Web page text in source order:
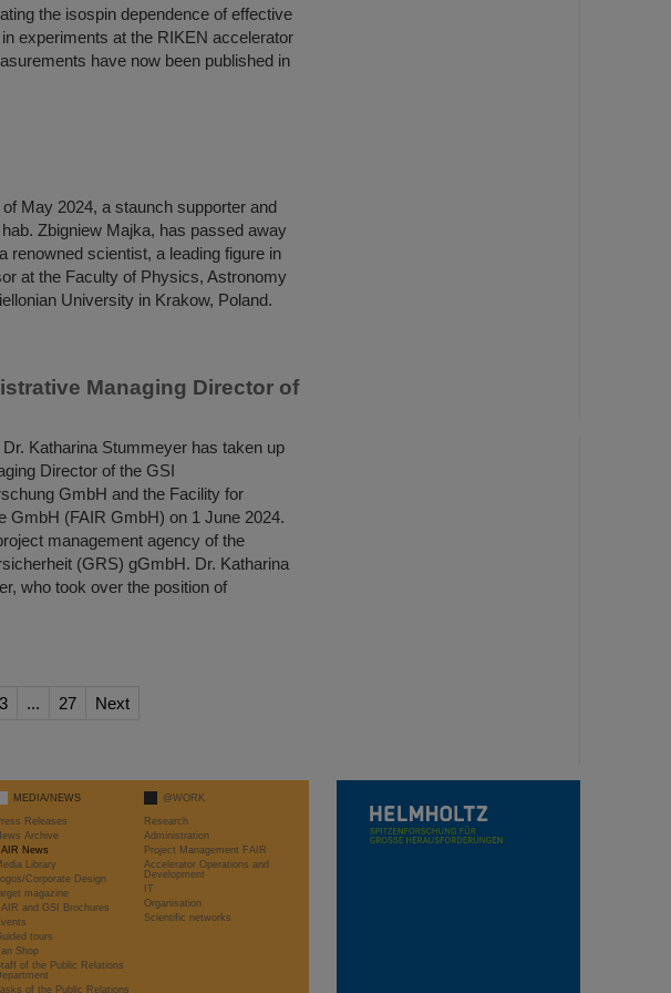
the isospin dependence of effective
experiments at the RIKEN accelerator
have now been published in
May 2024, a staunch supporter and
Zbigniew Majka, has passed away
renowned scientist, a leading figure in
at the Faculty of Physics, Astronomy
University in Krakow, Poland.
Managing Director of
Katharina Stummeyer has taken up
Director of the GSI
GmbH and the Facility for
GmbH (FAIR GmbH) on 1 June 2024.
management agency of the
(GRS) gGmbH. Dr. Katharina
who took over the position of
... 27 Next
MEDIA/NEWS
Releases
Archive
News
Library
Logos/Corporate Design
magazine
and GSI Brochures
tours
Shop
of the Public Relations
of the Public Relations
@WORK
Research
Administration
Project Management FAIR
Accelerator Operations and
Development
IT
Organisation
Scientific networks